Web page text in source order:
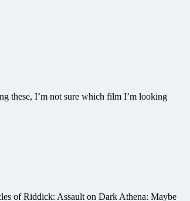
these, I’m not sure which film I’m looking
of Riddick: Assault on Dark Athena: Maybe